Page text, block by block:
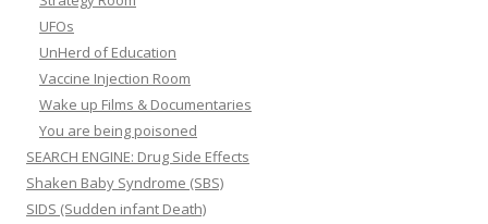
UFOs
UnHerd of Education
Vaccine Injection Room
Wake up Films & Documentaries
You are being poisoned
SEARCH ENGINE: Drug Side Effects
Shaken Baby Syndrome (SBS)
SIDS (Sudden infant Death)